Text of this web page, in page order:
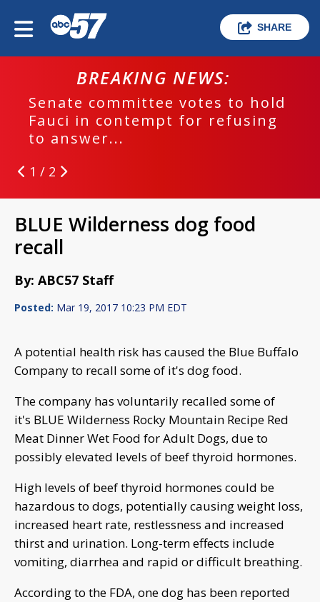
SHARE
BREAKING NEWS:
Senate committee votes to hold
Fauci in contempt for refusing
to answer...
1 / 2
BLUE Wilderness dog food
recall
By: ABC57 Staff
Posted: Mar 19, 2017 10:23 PM EDT
A potential health risk has caused the Blue Buffalo
Company to recall some of it's dog food.
The company has voluntarily recalled some of
it's BLUE Wilderness Rocky Mountain Recipe Red
Meat Dinner Wet Food for Adult Dogs, due to
possibly elevated levels of beef thyroid hormones.
High levels of beef thyroid hormones could be
hazardous to dogs, potentially causing weight loss,
increased heart rate, restlessness and increased
thirst and urination. Long-term effects include
vomiting, diarrhea and rapid or difficult breathing.
According to the FDA, one dog has been reported